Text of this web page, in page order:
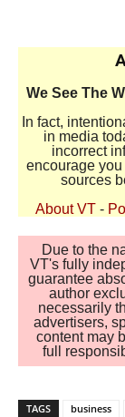
We See The
In fact,
in media
incorrect
encourage
sources
About VT -
Due to the
VT's fully
guarantee
author
necessarily
advertisers,
content may
full
TAGS business